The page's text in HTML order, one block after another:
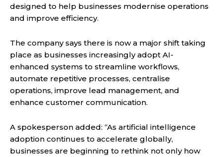
designed to help businesses modernise operations
and improve efficiency.
The company says there is now a major shift taking
place as businesses increasingly adopt AI-
enhanced systems to streamline workflows,
automate repetitive processes, centralise
operations, improve lead management, and
enhance customer communication.
A spokesperson added: “As artificial intelligence
adoption continues to accelerate globally,
businesses are beginning to rethink not only how